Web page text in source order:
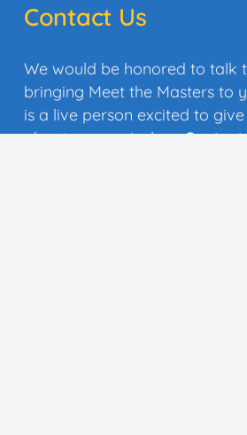
Contact Us
We would be honored to talk
bringing Meet the Masters to
is a live person excited to
about our curriculum.